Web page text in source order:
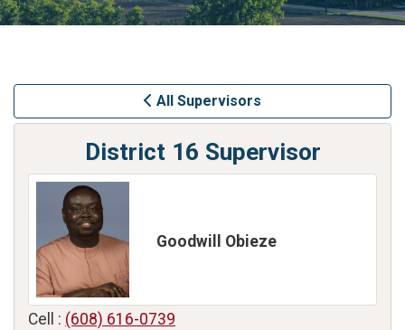
All Supervisors
District 16 Supervisor
Goodwill Obieze
Cell : (608) 616-0739